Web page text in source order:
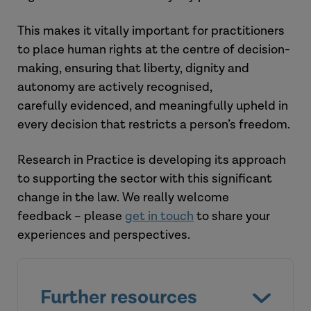
Look out for:
Research in Practice materials – to
support this area of practice .
National guidance – new or
updated codes of practice.
This makes it vitally important for practitioners
to place human rights at the centre of decision-
making, ensuring that liberty,dignityand
autonomy are actively recognised,
carefullyevidenced, and meaningfully upheld in
every decision that restricts a person’s freedom.
Research in Practice is developing its approach
to supporting the sector with this significant
change in the law. We really welcome
feedback – please get in touch to share your
experiences and perspectives.
Further resources